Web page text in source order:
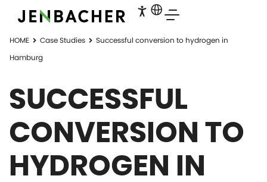
HOME Case Studies
Successful conversion to hydrogen in
Hamburg
SUCCESSFUL
CONVERSION TO
HYDROGEN IN